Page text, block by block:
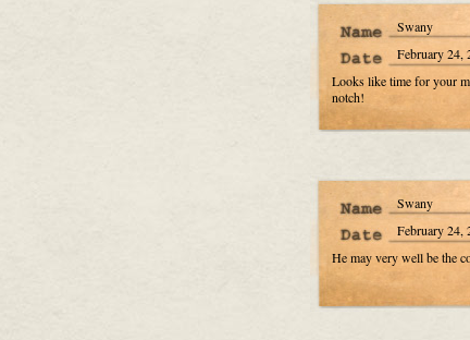
Swany
February 24,
Looks like time for your
notch!
Swany
February 24,
He may very well be the